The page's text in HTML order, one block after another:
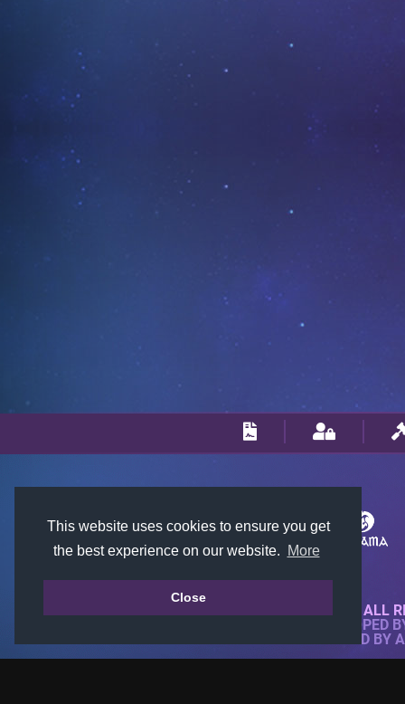
This website uses cookies to ensure you get
the best experience on our website.
More
Close
© 2018-2026 KTARENA. ALL
WEBSITE FULLY DEVELOPED
ALL IMAGES ARE OWNED BY